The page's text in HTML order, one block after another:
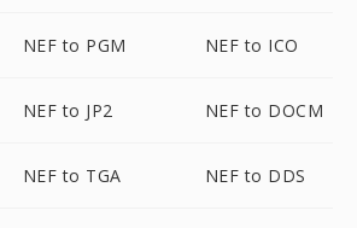
NEF to PGM NEF to ICO
NEF to JP2 NEF to DOCM
NEF to TGA NEF to DDS